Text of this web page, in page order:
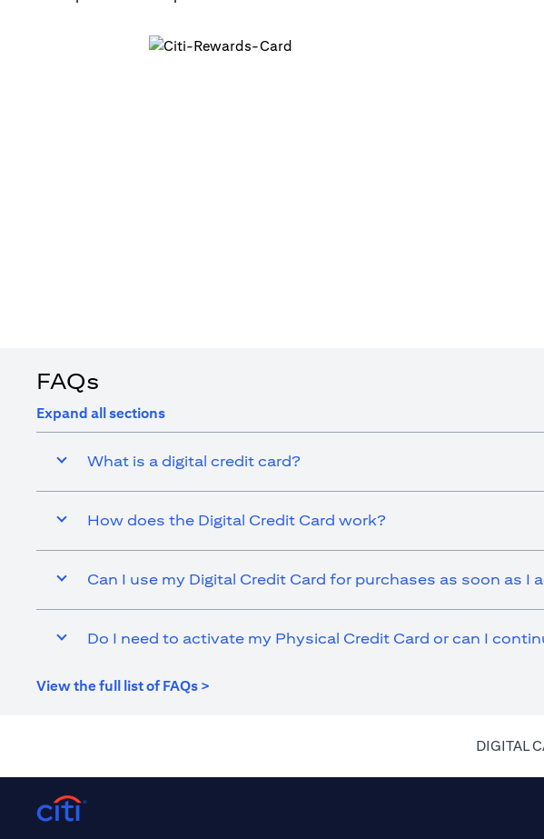
FAQs
Expand all sections
What is a digital credit card?
How does the Digital Credit Card work?
Can I use my Digital Credit Card for purchases as soon as I
Do I need to activate my Physical Credit Card or can I
View the full list of FAQs >
DIGITAL